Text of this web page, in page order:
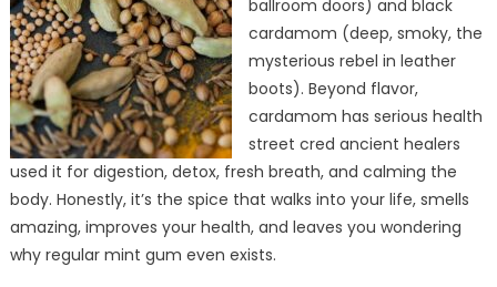
ballroom doors) and black
cardamom (deep, smoky, the
mysterious rebel in leather
boots). Beyond flavor,
cardamom has serious health
street cred ancient healers
used it for digestion, detox, fresh breath, and calming the
body. Honestly, it’s the spice that walks into your life, smells
amazing, improves your health, and leaves you wondering
why regular mint gum even exists.